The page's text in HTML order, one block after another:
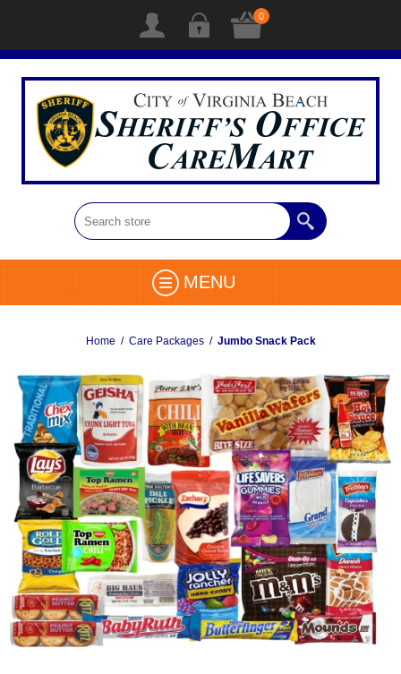
0
MENU
Home / Care Packages / Jumbo Snack Pack